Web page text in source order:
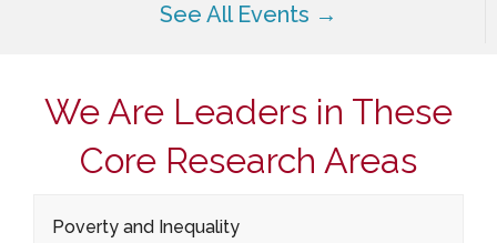
See All Events →
We Are Leaders in These
Core Research Areas
Poverty and Inequality